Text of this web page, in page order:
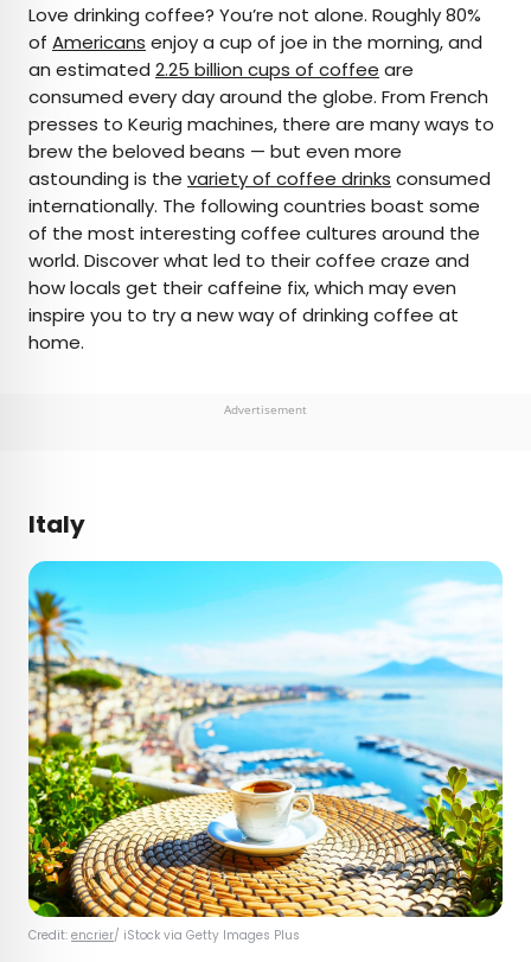
AUTHOR
Marissa Kozma
Marissa is a cheap airfare aficionado who loves
exploring offbeat destinations with her husband.
Based in Los Angeles and Joshua Tree, Marissa has
been featured in publications such as San Diego
Magazine, Palm Springs Life Magazine, 303
Magazine, and Mountain Living.
Love drinking coffee? You’re not alone. Roughly 80%
of Americans enjoy a cup of joe in the morning, and
an estimated 2.25 billion cups of coffee are
consumed every day around the globe. From French
presses to Keurig machines, there are many ways to
brew the beloved beans — but even more
astounding is the variety of coffee drinks consumed
internationally. The following countries boast some
of the most interesting coffee cultures around the
world. Discover what led to their coffee craze and
how locals get their caffeine fix, which may even
inspire you to try a new way of drinking coffee at
home.
Advertisement
Italy
Credit: encrier/ iStock via Getty Images Plus